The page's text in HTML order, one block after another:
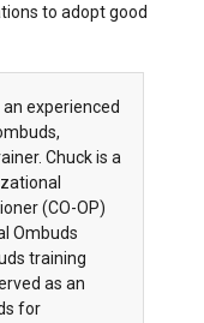
to adopt good
an experienced
Chuck is a
(CO-OP)
Ombuds
training
as an
for